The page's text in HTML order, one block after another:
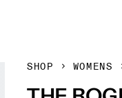
SHOP WOMENS